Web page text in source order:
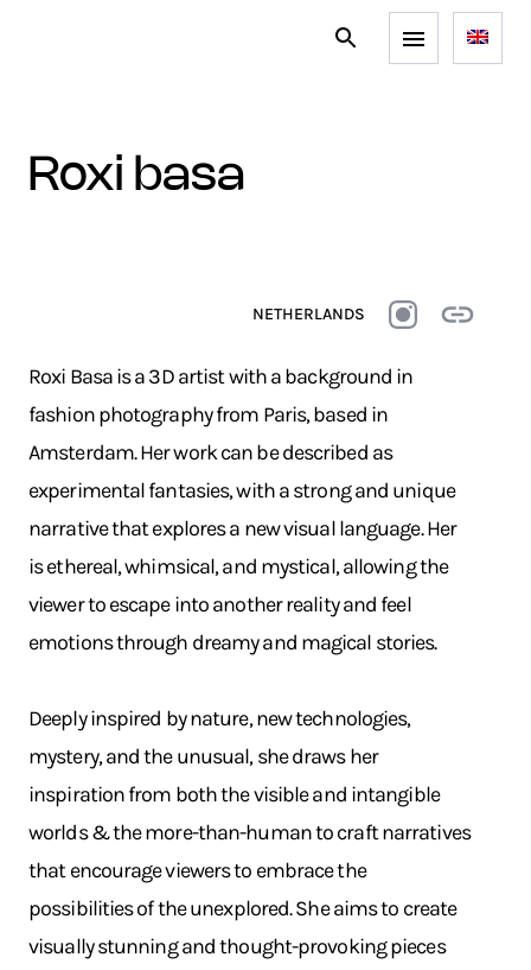
roxi basa
NETHERLANDS
Roxi Basa is a 3D artist with a background in
fashion photography from Paris, based in
Amsterdam. Her work can be described as
experimental fantasies, with a strong and unique
narrative that explores a new visual language. Her
is ethereal, whimsical, and mystical, allowing the
viewer to escape into another reality and feel
emotions through dreamy and magical stories.
Deeply inspired by nature, new technologies,
mystery, and the unusual, she draws her
inspiration from both the visible and intangible
worlds & the more-than-human to craft narratives
that encourage viewers to embrace the
possibilities of the unexplored. She aims to create
visually stunning and thought-provoking pieces